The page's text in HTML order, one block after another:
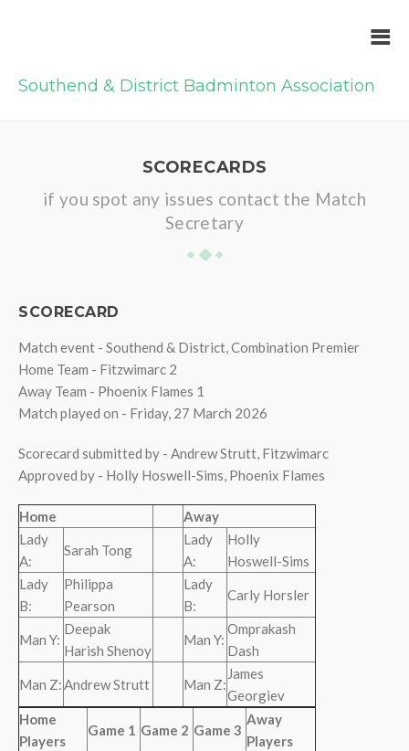
Southend & District Badminton Association
SCORECARDS
if you spot any issues contact the Match
Secretary
SCORECARD
Match event - Southend & District, Combination Premier
Home Team - Fitzwimarc 2
Away Team - Phoenix Flames 1
Match played on - Friday, 27 March 2026
Scorecard submitted by - Andrew Strutt, Fitzwimarc
Approved by - Holly Hoswell-Sims, Phoenix Flames
Home
Away
Lady
A:
Sarah Tong
Lady
A:
Holly
Hoswell-Sims
Lady
B:
Philippa
Pearson
Lady
B:
Carly Horsler
Man Y:
Deepak
Harish Shenoy
Man Y:
Omprakash
Dash
Man Z:Andrew Strutt Man Z:
James
Georgiev
Home
Players
Game 1 Game 2 Game 3
Away
Players